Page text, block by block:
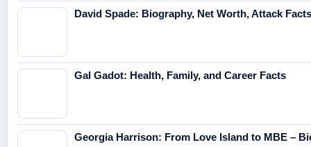
David Spade: Biography, Net Worth, Attack Facts
Gal Gadot: Health, Family, and Career Facts
Georgia Harrison: From Love Island to MBE –